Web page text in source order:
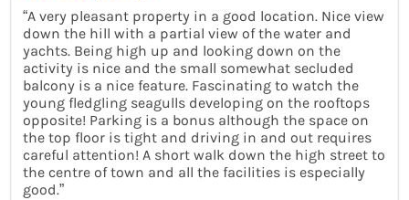
“A very pleasant property in a good location. Nice view
down the hill with a partial view of the water and
yachts. Being high up and looking down on the
activity is nice and the small somewhat secluded
balcony is a nice feature. Fascinating to watch the
young fledgling seagulls developing on the rooftops
opposite! Parking is a bonus although the space on
the top floor is tight and driving in and out requires
careful attention! A short walk down the high street to
the centre of town and all the facilities is especially
good.”